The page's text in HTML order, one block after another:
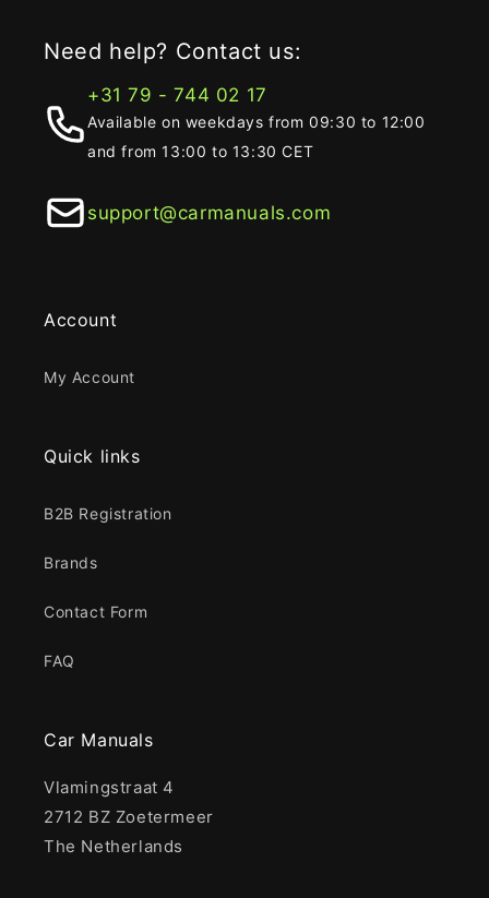
Need help? Contact us:
+31 79 - 744 02 17
Available on weekdays from 09:30 to 12:00
and from 13:00 to 13:30 CET
support@carmanuals.com
Account
My Account
Quick links
B2B Registration
Brands
Contact Form
FAQ
Car Manuals
Vlamingstraat 4
2712 BZ Zoetermeer
The Netherlands